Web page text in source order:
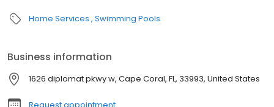
Home Services Swimming Pools
Business information
1626 diplomat pkwy w, Cape Coral, FL, 33993, United States